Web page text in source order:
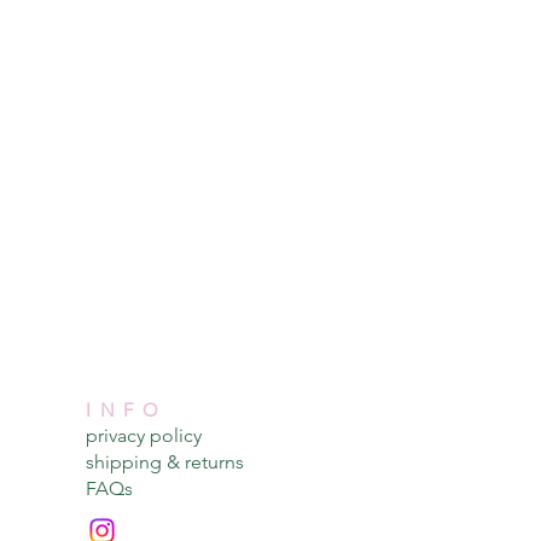
INFO
privacy policy​
shipping & returns​
FAQs